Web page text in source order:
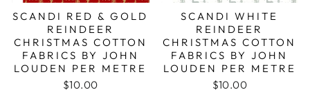
SCANDI RED & GOLD
REINDEER
CHRISTMAS COTTON
FABRICS BY JOHN
LOUDEN PER METRE
$10.00
SCANDI WHITE
REINDEER
CHRISTMAS COTTON
FABRICS BY JOHN
LOUDEN PER METRE
$10.00